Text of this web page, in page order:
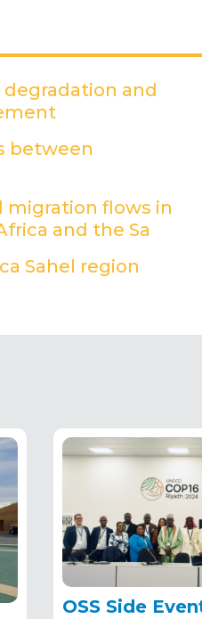
and
between
migration flows in
and the Sa
Sahel region
OSS Side